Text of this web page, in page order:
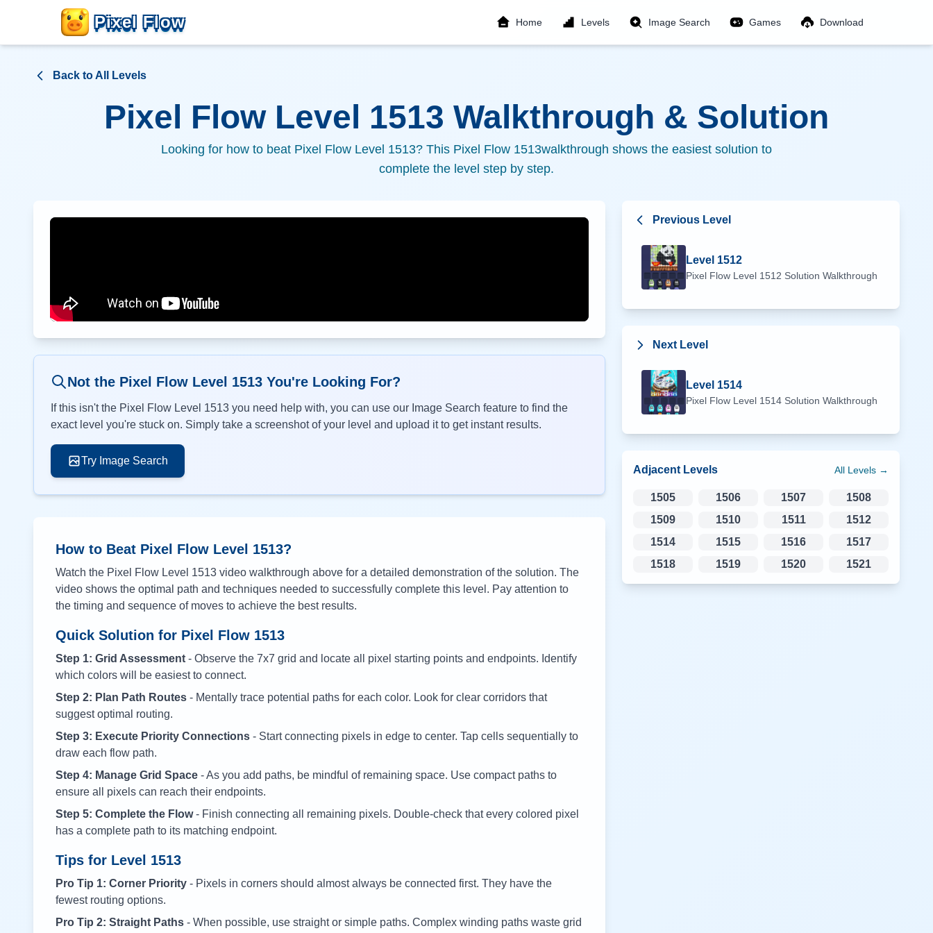
Pixel Flow Home Levels Image Search Games Download
Back to All Levels
Pixel Flow Level 1513 Walkthrough & Solution
Looking for how to beat Pixel Flow Level 1513? This Pixel Flow 1513walkthrough shows the easiest solution to
complete the level step by step.
Not the Pixel Flow Level 1513 You're Looking For?
If this isn't the Pixel Flow Level 1513 you need help with, you can use our Image Search feature to find the
exact level you're stuck on. Simply take a screenshot of your level and upload it to get instant results.
Try Image Search
How to Beat Pixel Flow Level 1513?
Watch the Pixel Flow Level 1513 video walkthrough above for a detailed demonstration of the solution. The
video shows the optimal path and techniques needed to successfully complete this level. Pay attention to
the timing and sequence of moves to achieve the best results.
Quick Solution for Pixel Flow 1513
Step 1: Grid Assessment - Observe the 7x7 grid and locate all pixel starting points and endpoints. Identify
which colors will be easiest to connect.
Step 2: Plan Path Routes - Mentally trace potential paths for each color. Look for clear corridors that
suggest optimal routing.
Step 3: Execute Priority Connections - Start connecting pixels in edge to center. Tap cells sequentially to
draw each flow path.
Step 4: Manage Grid Space - As you add paths, be mindful of remaining space. Use compact paths to
ensure all pixels can reach their endpoints.
Step 5: Complete the Flow- Finish connecting all remaining pixels. Double-check that every colored pixel
has a complete path to its matching endpoint.
Tips for Level 1513
Pro Tip 1: Corner Priority - Pixels in corners should almost always be connected first. They have the
fewest routing options.
Pro Tip 2: Straight Paths - When possible, use straight or simple paths. Complex winding paths waste grid
Previous Level
Level 1512
Pixel Flow Level 1512 Solution Walkthrough
Next Level
Level 1514
Pixel Flow Level 1514 Solution Walkthrough
Adjacent Levels All Levels →
1505 1506 1507
1508
1509
1510 1511
1512
1514
1515 1516
1517
1518
1519 1520 1521